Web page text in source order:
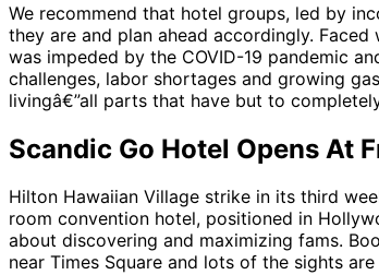
We recommend that hotel groups, led by
they are and plan ahead accordingly.
was impeded by the COVID-19 pandemic
challenges, labor shortages and growing
livingâ€”all parts that have but to
Scandic Go Hotel Opens At
Hilton Hawaiian Village strike in its third
room convention hotel, positioned in
about discovering and maximizing fams.
near Times Square and lots of the sights